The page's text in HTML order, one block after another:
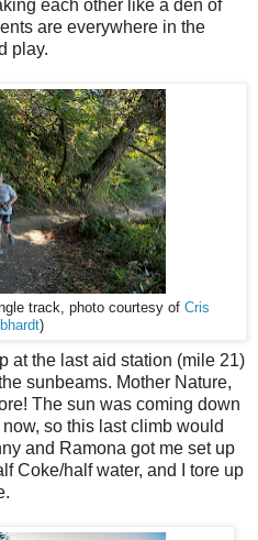
each other like a den of
are everywhere in the
play.
track, photo courtesy of Cris
)
at the last aid station (mile 21)
sunbeams. Mother Nature,
The sun was coming down
so this last climb would
and Ramona got me set up
Coke/half water, and I tore up